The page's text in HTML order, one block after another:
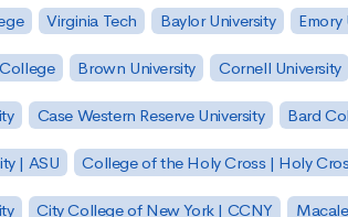
Virginia Tech Baylor University Emory
Brown University Cornell University
Case Western Reserve University Bard
| ASU College of the Holy Cross | Holy
City College of New York | CCNY